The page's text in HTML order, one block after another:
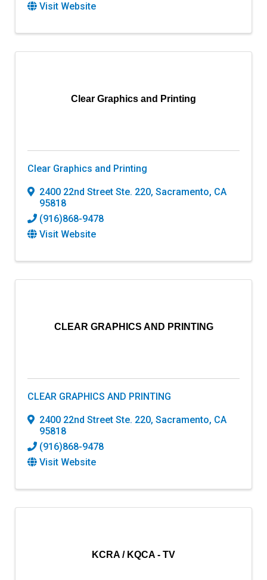
Visit Website
Clear Graphics and Printing
Clear Graphics and Printing
2400 22nd Street Ste. 220, Sacramento, CA
95818
(916)868-9478
Visit Website
CLEAR GRAPHICS AND PRINTING
CLEAR GRAPHICS AND PRINTING
2400 22nd Street Ste. 220, Sacramento, CA
95818
(916)868-9478
Visit Website
KCRA / KQCA - TV